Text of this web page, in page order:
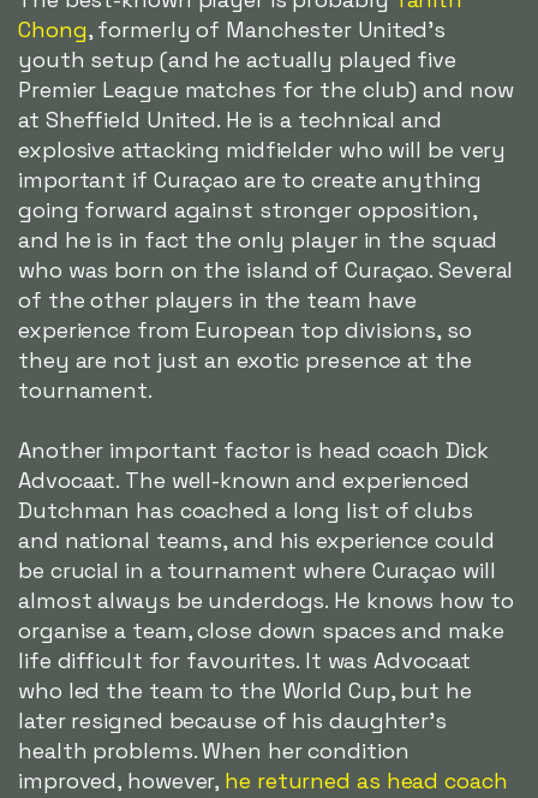
Chong, formerly of Manchester United's
youth setup (and he actually played five
Premier League matches for the club) and now
at Sheffield United. He is a technical and
explosive attacking midfielder who will be very
important if Curaçao are to create anything
going forward against stronger opposition,
and he is in fact the only player in the squad
who was born on the island of Curaçao. Several
of the other players in the team have
experience from European top divisions, so
they are not just an exotic presence at the
tournament.
Another important factor is head coach Dick
Advocaat. The well-known and experienced
Dutchman has coached a long list of clubs
and national teams, and his experience could
be crucial in a tournament where Curaçao will
almost always be underdogs. He knows how to
organise a team, close down spaces and make
life difficult for favourites. It was Advocaat
who led the team to the World Cup, but he
later resigned because of his daughter's
health problems. When her condition
improved, however, he returned as head coach